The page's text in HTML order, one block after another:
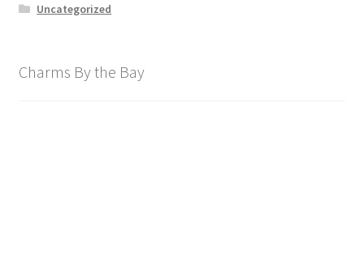
Uncategorized
Charms By the Bay